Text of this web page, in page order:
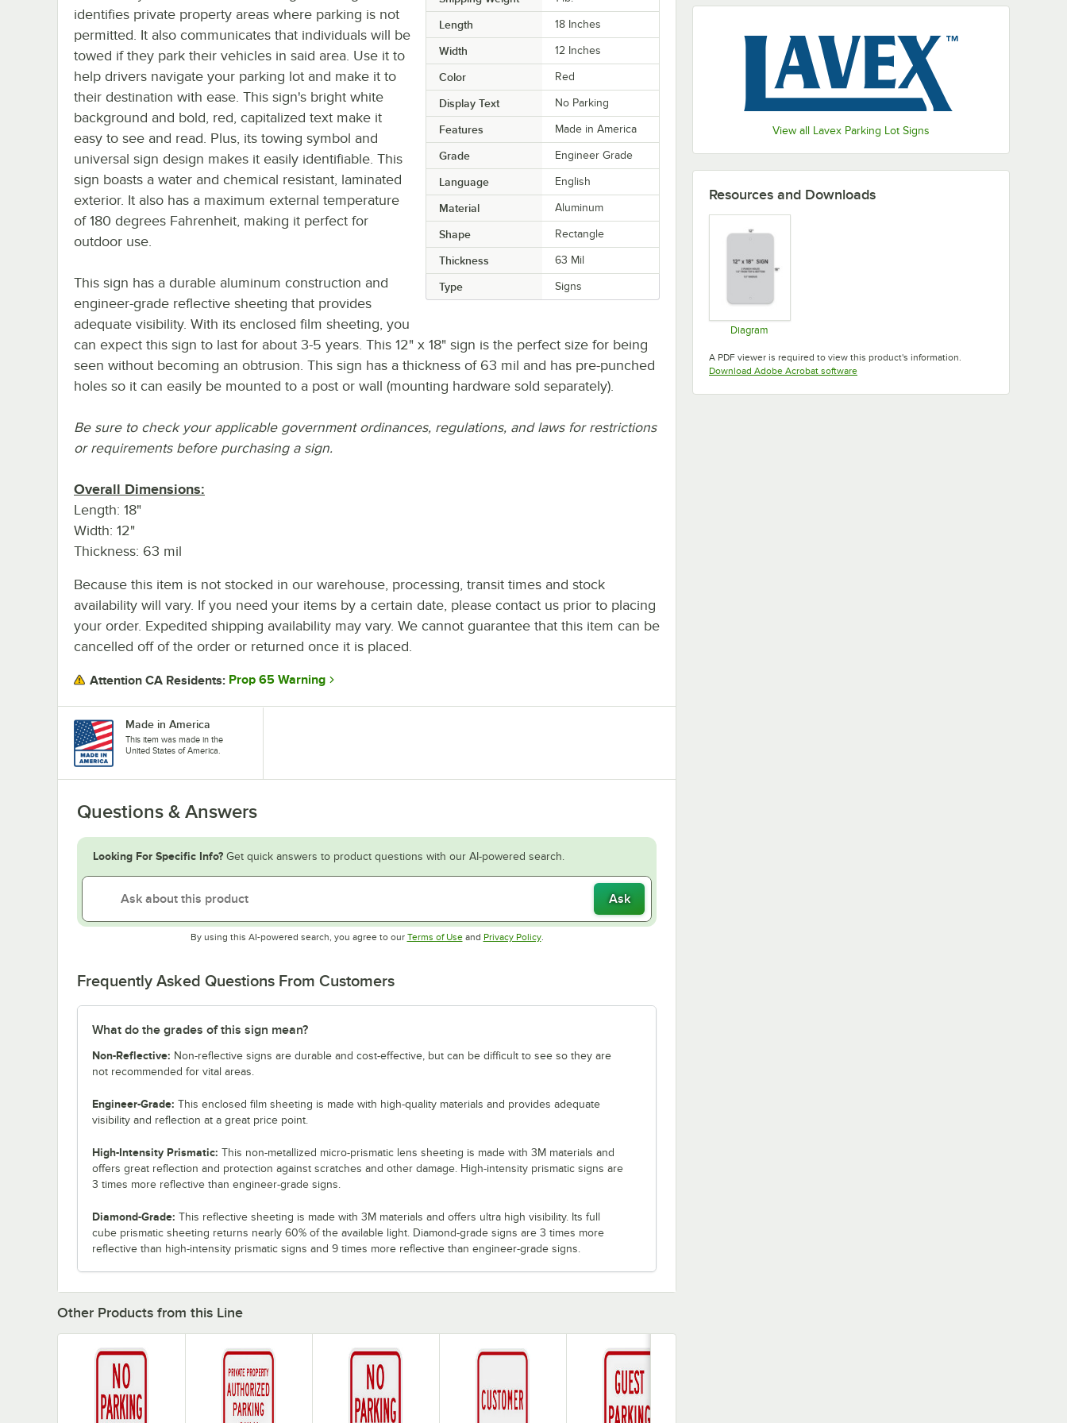
View all Lavex Parking Lot Signs
Length 18 Inches
Width 12 Inches
Color Red
Display Text No Parking
Features Made in America
Grade Engineer Grade
Language English
Material Aluminum
Shape Rectangle
Thickness 63 Mil
Type Signs
identifies private property areas where parking is not
permitted. It also communicates that individuals will be
towed if they park their vehicles in said area. Use it to
help drivers navigate your parking lot and make it to
their destination with ease. This sign's bright white
background and bold, red, capitalized text make it
easy to see and read. Plus, its towing symbol and
universal sign design makes it easily identifiable. This
sign boasts a water and chemical resistant, laminated
exterior. It also has a maximum external temperature
of 180 degrees Fahrenheit, making it perfect for
outdoor use.
This sign has a durable aluminum construction and
engineer-grade reflective sheeting that provides
adequate visibility. With its enclosed film sheeting, you
can expect this sign to last for about 3-5 years. This 12" x 18" sign is the perfect size for being
seen without becoming an obtrusion. This sign has a thickness of 63 mil and has pre-punched
holes so it can easily be mounted to a post or wall (mounting hardware sold separately).
Be sure to check your applicable government ordinances, regulations, and laws for restrictions
or requirements before purchasing a sign.
Overall Dimensions:
Length: 18"
Width: 12"
Thickness: 63 mil
Because this item is not stocked in our warehouse, processing, transit times and stock
availability will vary. If you need your items by a certain date, please contact us prior to placing
your order. Expedited shipping availability may vary. We cannot guarantee that this item can be
cancelled off of the order or returned once it is placed.
Attention CA Residents: Prop 65 Warning
Made in America
This item was made in the
United States of America.
Questions & Answers
Looking For Specific Info? Get quick answers to product questions with our AI-powered search.
Ask
By using this AI-powered search, you agree to our Terms of UseOpens in new tab
and Privacy PolicyOpens in new tab
.
Frequently Asked Questions From Customers
What do the grades of this sign mean?
Non-Reflective: Non-reflective signs are durable and cost-effective, but can be difficult to see so they are
not recommended for vital areas.
Engineer-Grade: This enclosed film sheeting is made with high-quality materials and provides adequate
visibility and reflection at a great price point.
High-Intensity Prismatic: This non-metallized micro-prismatic lens sheeting is made with 3M materials and
offers great reflection and protection against scratches and other damage. High-intensity prismatic signs are
3 times more reflective than engineer-grade signs.
Diamond-Grade: This reflective sheeting is made with 3M materials and offers ultra high visibility. Its full
cube prismatic sheeting returns nearly 60% of the available light. Diamond-grade signs are 3 times more
reflective than high-intensity prismatic signs and 9 times more reflective than engineer-grade signs.
Resources and Downloads
Diagram
A PDF viewer is required to view this product's information.
Download Adobe Acrobat softwareOpens in new tab
Other Products from this Line